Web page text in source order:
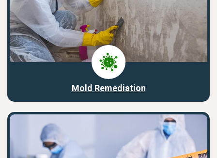
Mold Remediation